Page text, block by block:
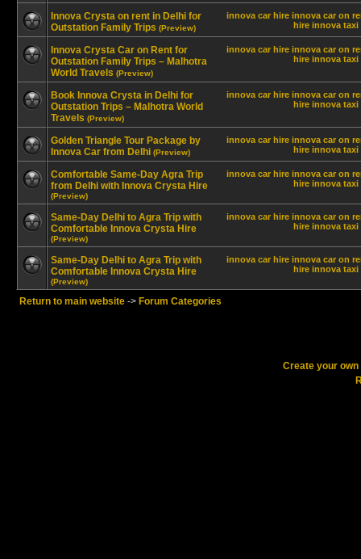
innova car hire innova car on
hire innova taxi
Innova Crysta on rent in Delhi for
Outstation Family Trips (Preview)
innova car hire innova car on
hire innova taxi
Innova Crysta Car on Rent for
Outstation Family Trips – Malhotra
World Travels (Preview)
innova car hire innova car on
hire innova taxi
Book Innova Crysta in Delhi for
Outstation Trips – Malhotra World
Travels (Preview)
innova car hire innova car on
hire innova taxi
Golden Triangle Tour Package by
Innova Car from Delhi (Preview)
innova car hire innova car on
hire innova taxi
Comfortable Same-Day Agra Trip
from Delhi with Innova Crysta Hire
(Preview)
innova car hire innova car on
hire innova taxi
Same-Day Delhi to Agra Trip with
Comfortable Innova Crysta Hire
(Preview)
innova car hire innova car on
hire innova taxi
Same-Day Delhi to Agra Trip with
Comfortable Innova Crysta Hire
(Preview)
Return to main website -> Forum Categories
Create your own